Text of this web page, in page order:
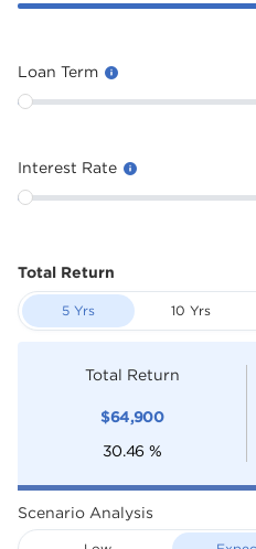
Loan Term
Interest Rate
Total Return
5 Yrs 10 Yrs
Total Return
$64,900
30.46 %
Scenario Analysis